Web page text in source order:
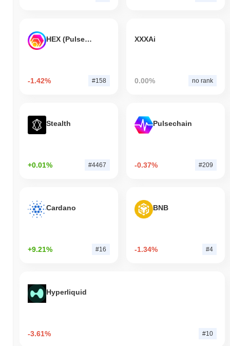
HEX (Pulsechain)
-1.42% #158
XXXAi
0.00% no rank
Stealth
+0.01% #4467
Pulsechain
-0.37% #209
Cardano
+9.21% #16
BNB
-1.34% #4
Hyperliquid
-3.61% #10